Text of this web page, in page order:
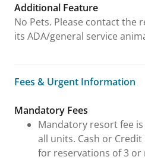
Additional Feature
No Pets. Please contact the
its ADA/general service
Fees & Urgent Information
Fees & Urgent Information
Mandatory Fees
Mandatory resort fee
all units. Cash or
for reservations of 3 or